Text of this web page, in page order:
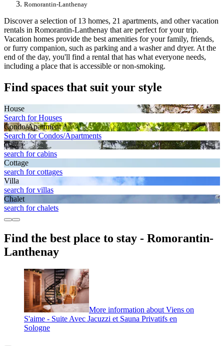
Romorantin-Lanthenay
Discover a selection of 13 homes, 21 apartments, and other vacation
rentals in Romorantin-Lanthenay that are perfect for your trip.
Vacation homes provide the best amenities for your family, friends,
or furry companion, such as parking and a washer and dryer. At the
end of the day, you'll find a rental that has what everyone needs,
including a place that is accessible or non-smoking.
Find spaces that suit your style
House
Search for Houses
Condo/Apartment
Search for Condos/Apartments
Cabin
search for cabins
Cottage
search for cottages
Villa
search for villas
Chalet
search for chalets
Find the best place to stay - Romorantin-
Lanthenay
More information about Viens on
S'aime - Suite Avec Jacuzzi et Sauna Privatifs en
Sologne